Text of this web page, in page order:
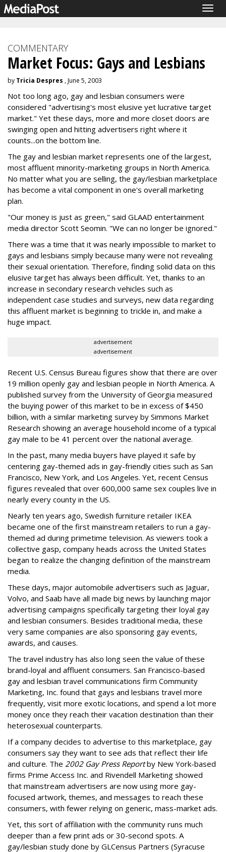
COMMENTARY
Market Focus: Gays and Lesbians
by Tricia Despres , June 5, 2003
Not too long ago, gay and lesbian consumers were
considered "advertising's most elusive yet lucrative target
market." Yet these days, more and more closet doors are
swinging open and hitting advertisers right where it
counts...on the bottom line.
The gay and lesbian market represents one of the largest,
most affluent minority-marketing groups in North America.
No matter what you are selling, the gay/lesbian marketplace
has become a vital component in one's overall marketing
plan.
"Our money is just as green," said GLAAD entertainment
media director Scott Seomin. "We can no longer be ignored."
There was a time that it was nearly impossible to market to
gays and lesbians simply because many were not revealing
their sexual orientation. Therefore, finding solid data on this
elusive target has always been difficult. Yet, thanks to an
increase in secondary research vehicles such as
independent case studies and surveys, new data regarding
this affluent market is beginning to trickle in, and make a
huge impact.
advertisement
advertisement
Recent U.S. Census Bureau figures show that there are over
19 million openly gay and lesbian people in North America. A
published survey from the University of Georgia measured
the buying power of this market to be in excess of $450
billion, with a similar marketing survey by Simmons Market
Research showing an average household income of a typical
gay male to be 41 percent over the national average.
In the past, many media buyers have played it safe by
centering gay-themed ads in gay-friendly cities such as San
Francisco, New York, and Los Angeles. Yet, recent Census
figures revealed that over 600,000 same sex couples live in
nearly every county in the US.
Nearly ten years ago, Swedish furniture retailer IKEA
became one of the first mainstream retailers to run a gay-
themed ad during primetime television. As viewers took a
collective gasp, company heads across the United States
began to realize the changing definition of the mainstream
media.
These days, major automobile advertisers such as Jaguar,
Volvo, and Saab have all made big news by launching major
advertising campaigns specifically targeting their loyal gay
and lesbian consumers. Besides traditional media, these
very same companies are also sponsoring gay events,
awards, and causes.
The travel industry has also long seen the value of these
brand-loyal and affluent consumers. San Francisco-based
gay and lesbian travel communications firm Community
Marketing, Inc. found that gays and lesbians travel more
frequently, visit more exotic locations, and spend a lot more
money once they reach their vacation destination than their
heterosexual counterparts.
If a company decides to advertise to this marketplace, gay
consumers say they want to see ads that reflect their life
and culture. The 2002 Gay Press Reportby New York-based
firms Prime Access Inc. and Rivendell Marketing showed
that mainstream advertisers are now using more gay-
focused artwork, themes, and messages to reach these
consumers, with fewer relying on generic, mass-market ads.
Yet, this sort of affiliation with the community runs much
deeper than a few print ads or 30-second spots. A
gay/lesbian study done by GLCensus Partners (Syracuse